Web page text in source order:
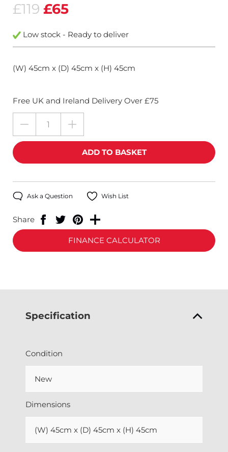
£119 £65
Low stock - Ready to deliver
(W) 45cm x (D) 45cm x (H) 45cm
Free UK and Ireland Delivery Over £75
Ask a Question Wish List
Share
FINANCE CALCULATOR
Specification
Condition
New
Dimensions
(W) 45cm x (D) 45cm x (H) 45cm